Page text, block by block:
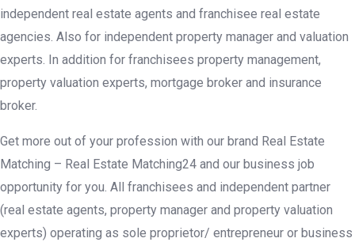
independent real estate agents and franchisee real estate
agencies. Also for independent property manager and valuation
experts. In addition for franchisees property management,
property valuation experts, mortgage broker and insurance
broker.
Get more out of your profession with our brand Real Estate
Matching – Real Estate Matching24 and our business job
opportunity for you. All franchisees and independent partner
(real estate agents, property manager and property valuation
experts) operating as sole proprietor/ entrepreneur or business